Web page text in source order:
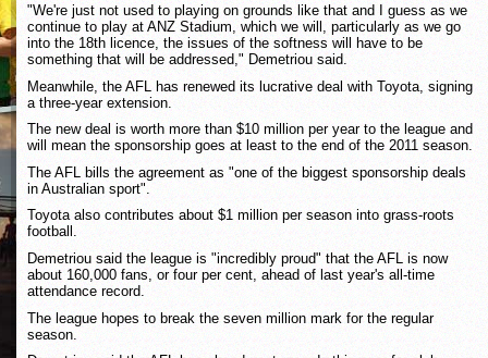
"We're just not used to playing on grounds like that and I guess as we
continue to play at ANZ Stadium, which we will, particularly as we go
into the 18th licence, the issues of the softness will have to be
something that will be addressed," Demetriou said.
Meanwhile, the AFL has renewed its lucrative deal with Toyota, signing
a three-year extension.
The new deal is worth more than $10 million per year to the league and
will mean the sponsorship goes at least to the end of the 2011 season.
The AFL bills the agreement as "one of the biggest sponsorship deals
in Australian sport".
Toyota also contributes about $1 million per season into grass-roots
football.
Demetriou said the league is "incredibly proud" that the AFL is now
about 160,000 fans, or four per cent, ahead of last year's all-time
attendance record.
The league hopes to break the seven million mark for the regular
season.